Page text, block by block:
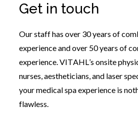
Get in touch
Our staff has over 30 years of
experience and over 50 years of
experience. VITAHL’s onsite
nurses, aestheticians, and laser
your medical spa experience is
flawless.